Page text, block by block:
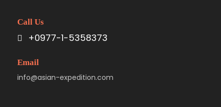
Call Us
+0977-1-5358373
Email
info@asian-expedition.com